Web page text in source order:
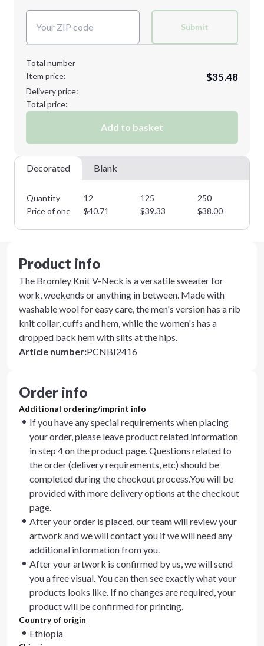
XL 2XL
Minimum order quantity is 12
Submit
Total number
Item price:
$35.48
Delivery price:
Total price:
Add to basket
Decorated Blank
Quantity 12 125 250
Price of one
$40.71 $39.33 $38.00
Product info
The Bromley Knit V-Neck is a versatile sweater for
work, weekends or anything in between. Made with
washable wool for easy care, the men's version has a rib
knit collar, cuffs and hem, while the women's has a
dropped back hem with slits at the hips.
Article number:PCNBI2416
Order info
Additional ordering/imprint info
If you have any special requirements when placing
your order, please leave product related information
in step 4 on the product page. Questions related to
the order (delivery requirements, etc) should be
completed during the checkout process.You will be
provided with more delivery options at the checkout
page.
After your order is placed, our team will review your
artwork and we will contact you if we will need any
additional information from you.
After your artwork is confirmed by us, we will send
you a free visual. You can then see exactly what your
products looks like. If no changes are required, your
product will be confirmed for printing.
Country of origin
Ethiopia